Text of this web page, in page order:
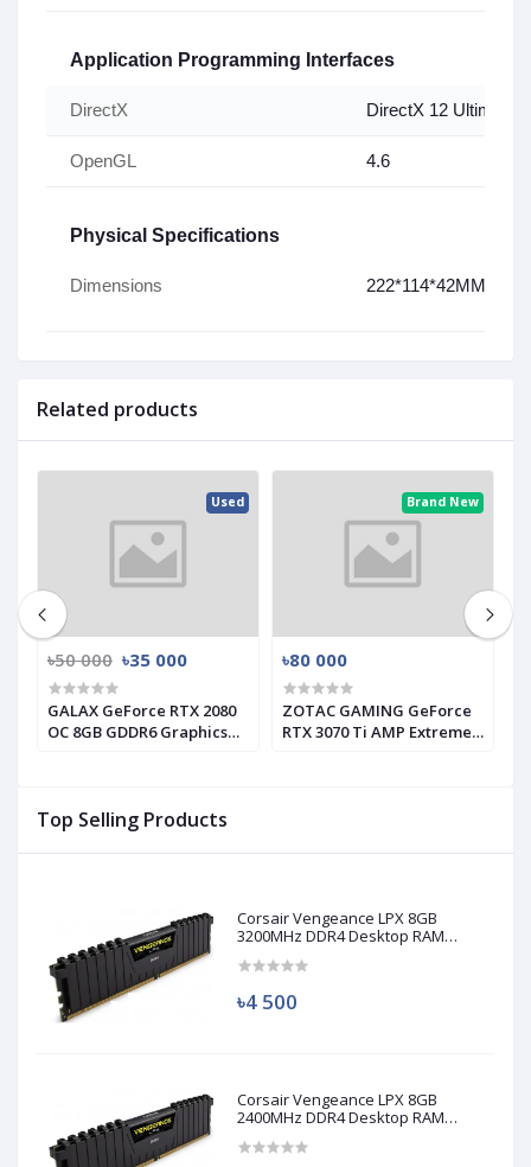
Top Selling Products
Corsair Vengeance LPX 8GB
3200MHz DDR4 Desktop RAM
৳4 500
Corsair Vengeance LPX 8GB
2400MHz DDR4 Desktop RAM
Application Programming Interfaces
DirectX DirectX 12 Ultimate
OpenGL 4.6
Physical Specifications
Dimensions 222*114*42MM
Related products
Used
৳50 000 ৳35 000
GALAX GeForce RTX 2080
OC 8GB GDDR6 Graphics
Brand New
৳80 000
ZOTAC GAMING GeForce
RTX 3070 Ti AMP Extreme